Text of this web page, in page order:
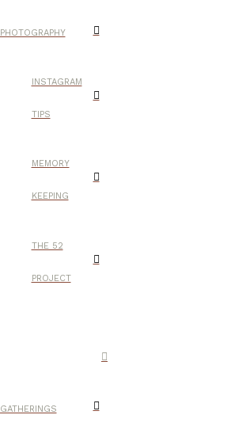
PHOTOGRAPHY
INSTAGRAM
TIPS
MEMORY
KEEPING
THE 52
PROJECT
GATHERINGS